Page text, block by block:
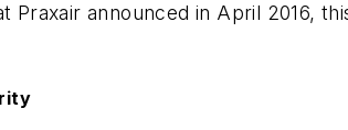
announced in April 2016,